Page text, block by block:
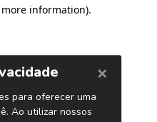
information).